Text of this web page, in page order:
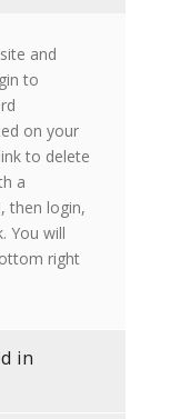
and
to
on your
to delete
a
then login,
You will
right
in